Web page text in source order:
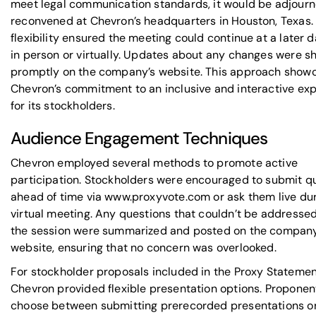
meet legal communication standards, it would be
reconvened at Chevron’s headquarters in Houston, Texas.
flexibility ensured the meeting could continue at a later
in person or virtually. Updates about any changes were
promptly on the company’s website. This approach
Chevron’s commitment to an inclusive and interactive
for its stockholders.
Audience Engagement Techniques
Chevron employed several methods to promote active
participation. Stockholders were encouraged to submit
ahead of time via www.proxyvote.com or ask them live
virtual meeting. Any questions that couldn’t be
the session were summarized and posted on the
website, ensuring that no concern was overlooked.
For stockholder proposals included in the Proxy
Chevron provided flexible presentation options.
choose between submitting prerecorded presentations